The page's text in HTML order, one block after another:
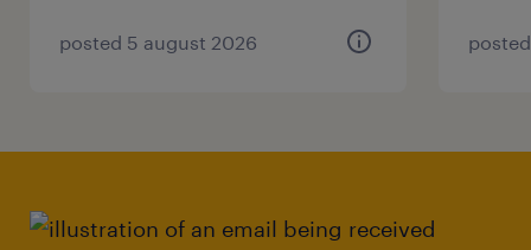
posted 5 august 2026